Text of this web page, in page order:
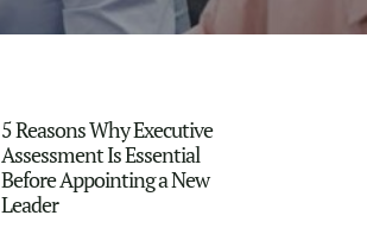
5 Reasons Why Executive
Assessment Is Essential
Before Appointing a New
Leader